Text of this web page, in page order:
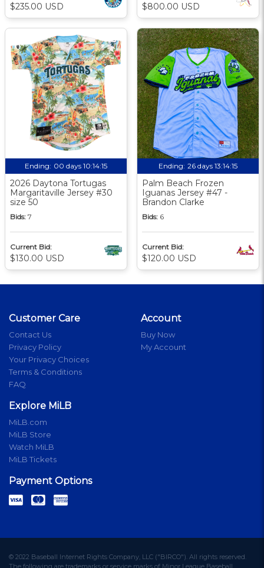
$235.00 USD $800.00 USD
Ending: 00 days 10:14:14
2026 Daytona Tortugas
Margaritaville Jersey #30
size 50
Bids: 7
Current Bid:
$130.00 USD
Ending: 26 days 13:14:14
Palm Beach Frozen
Iguanas Jersey #47 -
Brandon Clarke
Bids: 6
Current Bid:
$120.00 USD
Customer Care
Contact Us
Privacy Policy
Your Privacy Choices
Terms & Conditions
FAQ
Account
Buy Now
My Account
Explore MiLB
MiLB.com
MiLB Store
Watch MiLB
MiLB Tickets
Payment Options
© 2022 Baseball Internet Rights Company, LLC ("BIRCO"). All rights reserved.
The following are trademarks or service marks of Minor League Baseball